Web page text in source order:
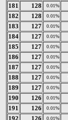
181
128 0.01%
182
128 0.01%
183
127 0.01%
184
127 0.01%
185
127 0.01%
186
127 0.01%
187
127 0.01%
188
127 0.01%
189
127 0.01%
190
126 0.01%
191
126 0.01%
192
126 0.01%